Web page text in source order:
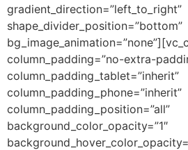
gradient_direction=”left_to_right”
shape_divider_position=”bottom”
column_padding=”no-extra-
column_padding_tablet=”inherit”
column_padding_phone=”inherit”
column_padding_position=”all”
background_color_opacity=”1″